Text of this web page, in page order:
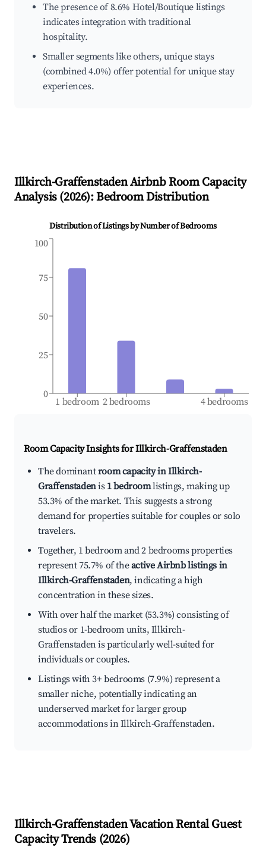
The presence of 8.6% Hotel/Boutique listings
indicates integration with traditional
hospitality.
Smaller segments like others, unique stays
(combined 4.0%) offer potential for unique stay
experiences.
Illkirch-GraffenstadenAirbnb Room Capacity
Analysis (2026): Bedroom Distribution
Distribution of Listings by Number of Bedrooms
1 bedroom 2 bedrooms 4 bedrooms
0
25
50
75
100
Room Capacity Insights forIllkirch-Graffenstaden
The dominantroom capacity in Illkirch-
Graffenstadenis 1 bedroomlistings, making up
53.3% of the market. This suggests a strong
demand for properties suitable for couples or solo
travelers.
Together, 1 bedroom and 2 bedrooms properties
represent 75.7% of theactive Airbnb listings in
Illkirch-Graffenstaden, indicating a high
concentration in these sizes.
With over half the market (53.3%) consisting of
studios or 1-bedroom units, Illkirch-
Graffenstaden is particularly well-suited for
individuals or couples.
Listings with 3+ bedrooms (7.9%) represent a
smaller niche, potentially indicating an
underserved market for larger group
accommodations in Illkirch-Graffenstaden.
Illkirch-GraffenstadenVacation Rental Guest
Capacity Trends (2026)